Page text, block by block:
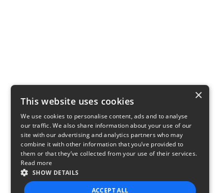
×
This website uses cookies
We use cookies to personalise content, ads and to analyse
our traffic. We also share information about your use of our
site with our advertising and analytics partners who may
combine it with other information that you’ve provided to
them or that they’ve collected from your use of their services.
Read more
SHOW DETAILS
ACCEPT ALL